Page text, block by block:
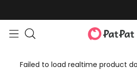
Failed to load realtime product